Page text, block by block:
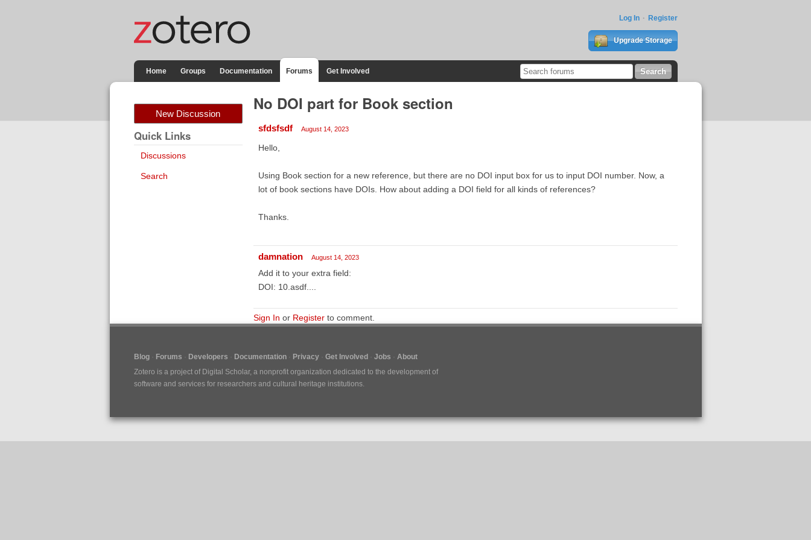
Log In Register
Upgrade Storage
Home Groups Documentation Forums Get Involved
New Discussion
Quick Links
Discussions
Search
No DOI part for Book section
sfdsfsdf August 14, 2023
Hello,
Using Book section for a new reference, but there are no DOI input box for us to input DOI number. Now, a
lot of book sections have DOIs. How about adding a DOI field for all kinds of references?
Thanks.
damnation August 14, 2023
Add it to your extra field:
DOI: 10.asdf....
Sign In or Registerto comment.
Blog Forums Developers Documentation Privacy Get Involved Jobs
About
Zotero is a project of Digital Scholar, a nonprofit organization dedicated to the development of
software and services for researchers and cultural heritage institutions.